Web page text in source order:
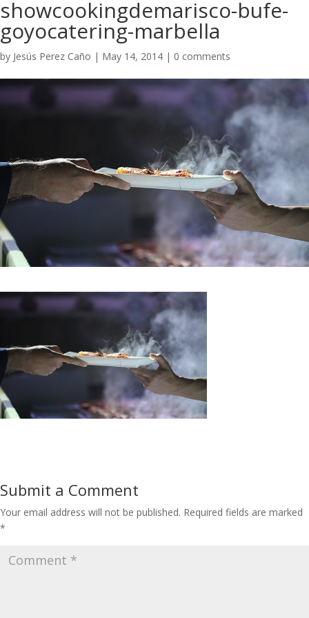
showcookingdemarisco-bufe-
goyocatering-marbella
by Jesús Perez Caño | May 14, 2014 | 0 comments
Submit a Comment
Your email address will not be published. Required fields are marked
*